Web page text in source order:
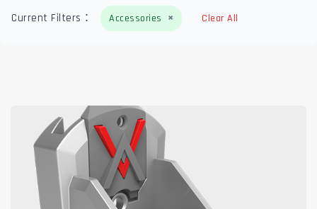
Current Filters： Accessories × Clear All